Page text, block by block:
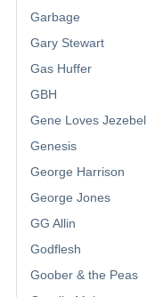
Garbage
Gary Stewart
Gas Huffer
GBH
Gene Loves Jezebel
Genesis
George Harrison
George Jones
GG Allin
Godflesh
Goober & the Peas